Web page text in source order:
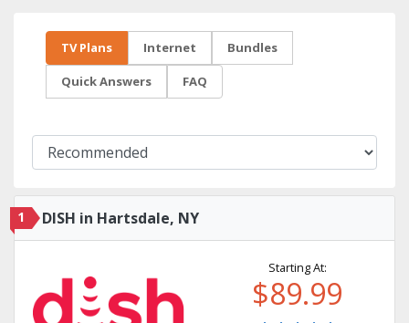
TV Plans Internet Bundles
Quick Answers FAQ
1 DISH in Hartsdale, NY
Starting At:
$89.99